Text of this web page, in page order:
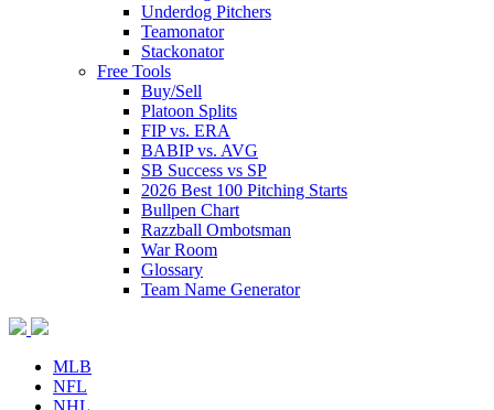
Underdog Pitchers
Teamonator
Stackonator
Free Tools
Buy/Sell
Platoon Splits
FIP vs. ERA
BABIP vs. AVG
SB Success vs SP
2026 Best 100 Pitching Starts
Bullpen Chart
Razzball Ombotsman
War Room
Glossary
Team Name Generator
MLB
NFL
NHL